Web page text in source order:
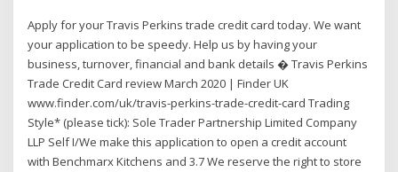
Apply for your Travis Perkins trade credit card today. We want
your application to be speedy. Help us by having your
business, turnover, financial and bank details � Travis Perkins
Trade Credit Card review March 2020 | Finder UK
www.finder.com/uk/travis-perkins-trade-credit-card Trading
Style* (please tick): Sole Trader Partnership Limited Company
LLP Self I/We make this application to open a credit account
with Benchmarx Kitchens and 3.7 We reserve the right to store